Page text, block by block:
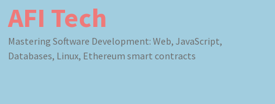
AFI Tech
Mastering Software Development: Web, JavaScript,
Databases, Linux, Ethereum smart contracts